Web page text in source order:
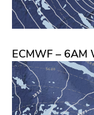
ECMWF – 6AM